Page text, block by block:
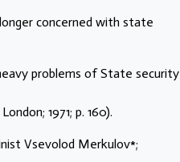
concerned with state
problems of State security
1971; p. 160).
Vsevolod Merkulov*;